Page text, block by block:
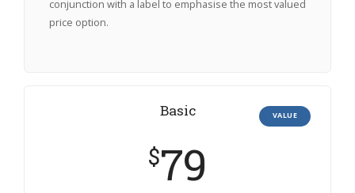
conjunction with a label to emphasise the most valued
price option.
Basic
$79
VALUE